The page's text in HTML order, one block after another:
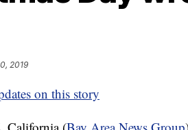
2019
on this story